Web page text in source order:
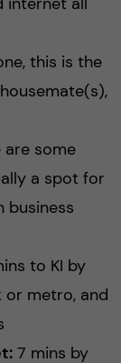
this is the
some
a spot for
business
to KI by
or metro, and
7 mins by